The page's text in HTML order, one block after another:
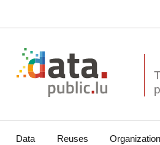
Data Reuses